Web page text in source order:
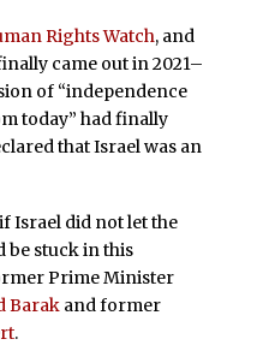
Rights Watch, and
came out in 2021–
of “independence
today” had finally
that Israel was an
Israel did not let the
be stuck in this
Prime Minister
Barakand former
.